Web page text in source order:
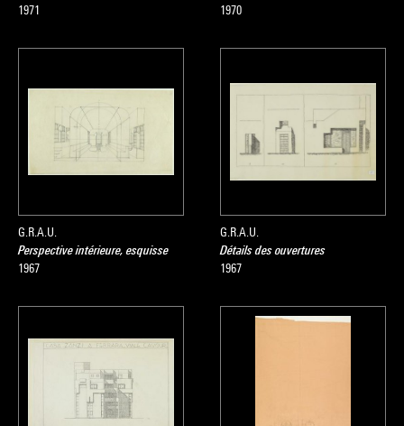
1971
1970
G.R.A.U.
Perspective intérieure, esquisse
1967
G.R.A.U.
Détails des ouvertures
1967